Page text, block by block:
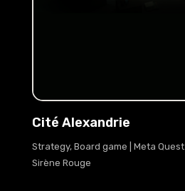
Cité Alexandrie
Strategy, Board game | Meta Quest
Sirène Rouge